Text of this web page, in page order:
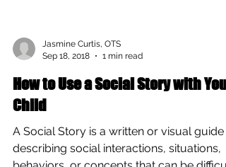
Sep 18, 2018
1 min read
How to Use a Social Story with Your
Child
A Social Story is a written or visual guide